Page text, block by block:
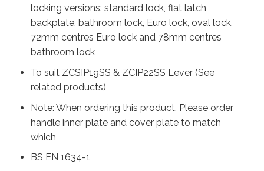
locking versions: standard lock, flat latch
backplate, bathroom lock, Euro lock, oval lock,
72mm centres Euro lock and 78mm centres
bathroom lock
To suit ZCSIP19SS & ZCIP22SS Lever (See
related products)
Note: When ordering this product, Please order
handle inner plate and cover plate to match
which
BS EN 1634-1